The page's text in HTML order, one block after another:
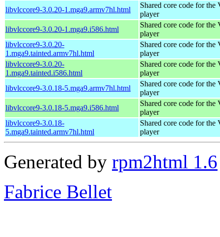
libvlccore9-3.0.20-1.mga9.armv7hl.html
Shared core code for the
player
libvlccore9-3.0.20-1.mga9.i586.html
Shared core code for the
player
libvlccore9-3.0.20-
1.mga9.tainted.armv7hl.html
Shared core code for the
player
libvlccore9-3.0.20-
1.mga9.tainted.i586.html
Shared core code for the
player
libvlccore9-3.0.18-5.mga9.armv7hl.html
Shared core code for the
player
libvlccore9-3.0.18-5.mga9.i586.html
Shared core code for the
player
libvlccore9-3.0.18-
5.mga9.tainted.armv7hl.html
Shared core code for the
player
Generated by rpm2html 1.6
Fabrice Bellet